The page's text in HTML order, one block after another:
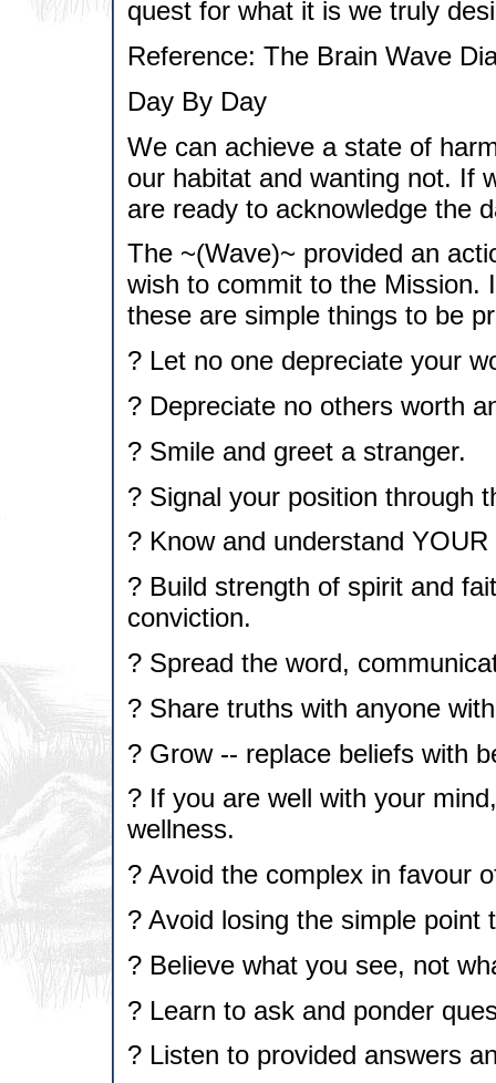
quest for what it is we truly
Reference: The Brain Wave
Day By Day
We can achieve a state of
our habitat and wanting not. If
are ready to acknowledge the
The ~(Wave)~ provided an
wish to commit to the Mission.
these are simple things to be
? Let no one depreciate your
? Depreciate no others worth
? Smile and greet a stranger.
? Signal your position through
? Know and understand YOUR
? Build strength of spirit and
conviction.
? Spread the word,
? Share truths with anyone
? Grow -- replace beliefs with
? If you are well with your
wellness.
? Avoid the complex in favour
? Avoid losing the simple point
? Believe what you see, not
? Learn to ask and ponder
? Listen to provided answers